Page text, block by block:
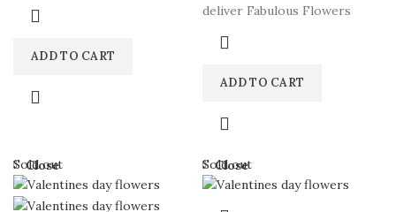
ADD TO CART
deliver Fabulous Flowers
ADD TO CART
Sold out
Close Sold out
Close